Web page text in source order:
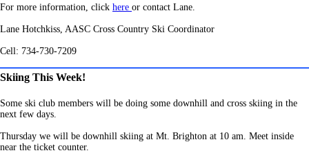
For more information, click here or contact Lane.
Lane Hotchkiss, AASC Cross Country Ski Coordinator
Cell: 734-730-7209
Skiing This Week!
Some ski club members will be doing some downhill and cross skiing in the
next few days.
Thursday we will be downhill skiing at Mt. Brighton at 10 am. Meet inside
near the ticket counter.